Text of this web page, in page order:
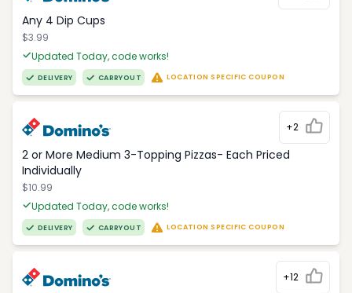
Any 4 Dip Cups
$3.99
Updated Today, code works!
DELIVERY CARRYOUT LOCATION SPECIFIC COUPON
+2
2 or More Medium 3-Topping Pizzas- Each Priced
Individually
$10.99
Updated Today, code works!
DELIVERY CARRYOUT LOCATION SPECIFIC COUPON
+12